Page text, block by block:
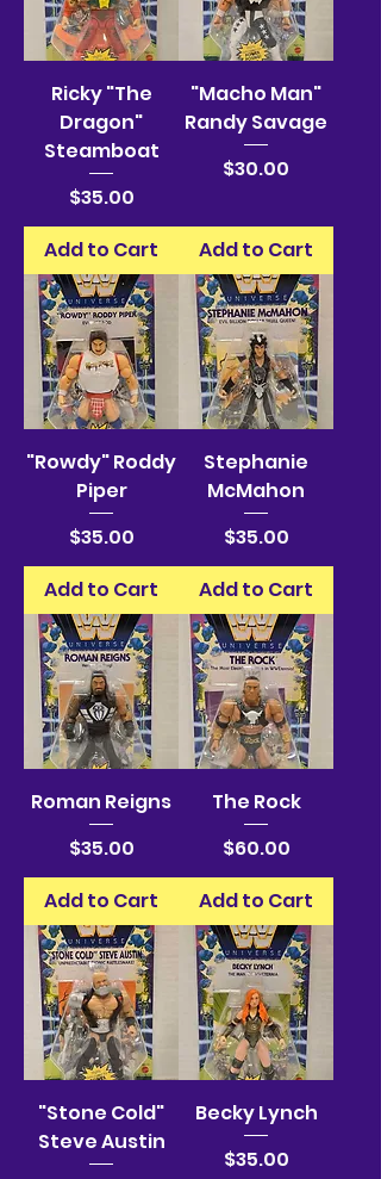
Ricky "The
Dragon"
Steamboat
Price
$35.00
Add to Cart
"Macho Man"
Randy Savage
Price
$30.00
Add to Cart
"Rowdy" Roddy
Piper
Price
$35.00
Add to Cart
Stephanie
McMahon
Price
$35.00
Add to Cart
Roman Reigns
Price
$35.00
Add to Cart
The Rock
Price
$60.00
Add to Cart
"Stone Cold"
Steve Austin
Becky Lynch
Price
$35.00